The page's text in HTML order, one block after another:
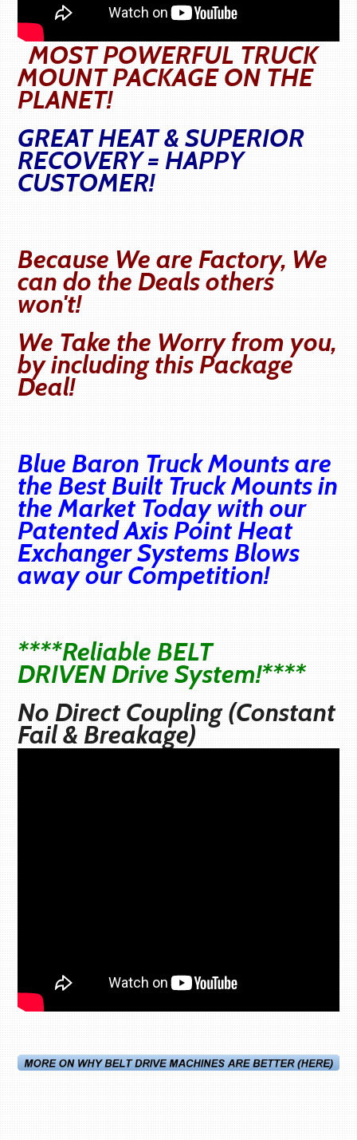
MOST POWERFUL TRUCK
MOUNT PACKAGE ON THE
PLANET!
GREAT HEAT & SUPERIOR
RECOVERY = HAPPY
CUSTOMER!
Because We are Factory, We
can do the Deals others
won't!
We Take the Worry from you,
by including this Package
Deal!
Blue Baron Truck Mounts are
the Best Built Truck Mounts in
the Market Today with our
Patented Axis Point Heat
Exchanger Systems Blows
away our Competition!
****Reliable BELT
DRIVEN Drive System!****
No Direct Coupling (Constant
Fail & Breakage)